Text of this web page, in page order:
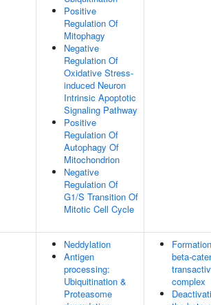
Positive
Regulation Of
Mitophagy
Negative
Regulation Of
Oxidative Stress-
induced Neuron
Intrinsic Apoptotic
Signaling Pathway
Positive
Regulation Of
Autophagy Of
Mitochondrion
Negative
Regulation Of
G1/S Transition Of
Mitotic Cell Cycle
Neddylation
Antigen
processing:
Ubiquitination &
Proteasome
beta-
complex